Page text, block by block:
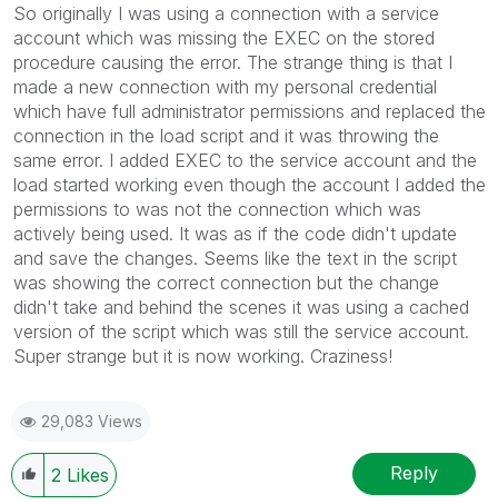
So originally I was using a connection with a service
account which was missing the EXEC on the stored
procedure causing the error. The strange thing is that I
made a new connection with my personal credential
which have full administrator permissions and replaced the
connection in the load script and it was throwing the
same error. I added EXEC to the service account and the
load started working even though the account I added the
permissions to was not the connection which was
actively being used. It was as if the code didn't update
and save the changes. Seems like the text in the script
was showing the correct connection but the change
didn't take and behind the scenes it was using a cached
version of the script which was still the service account.
Super strange but it is now working. Craziness!
29,083 Views
2 Likes Reply